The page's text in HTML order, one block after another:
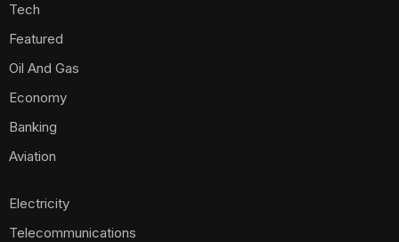
Tech
Featured
Oil And Gas
Economy
Banking
Aviation
Electricity
Telecommunications